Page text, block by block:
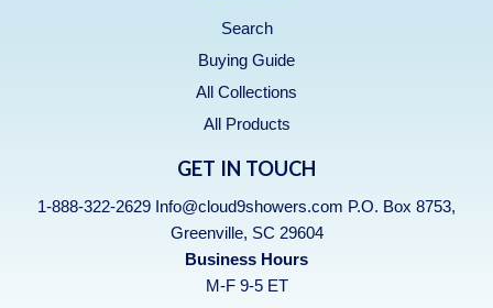
Search
Buying Guide
All Collections
All Products
GET IN TOUCH
1-888-322-2629 Info@cloud9showers.com P.O. Box 8753,
Greenville, SC 29604
Business Hours
M-F 9-5 ET